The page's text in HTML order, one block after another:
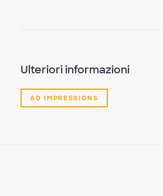
Ulteriori informazioni
AD IMPRESSIONS